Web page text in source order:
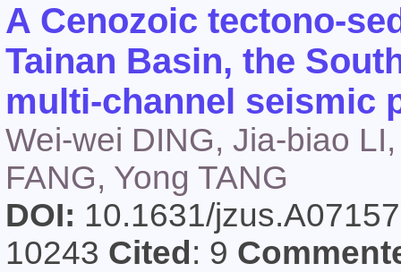
A Cenozoic tectono-
Tainan Basin, the
multi-channel seismic
Wei-wei DING, Jia-biao
FANG, Yong TANG
DOI: 10.1631/
10243 Cited : 9